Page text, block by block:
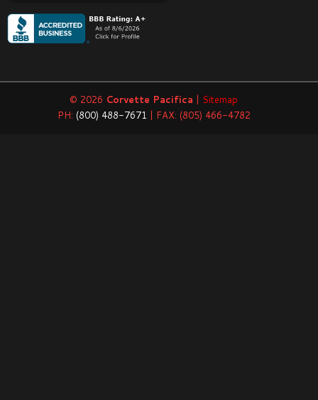
© 2026 Corvette Pacifica | Sitemap
PH: (800) 488-7671 | FAX: (805) 466-4782